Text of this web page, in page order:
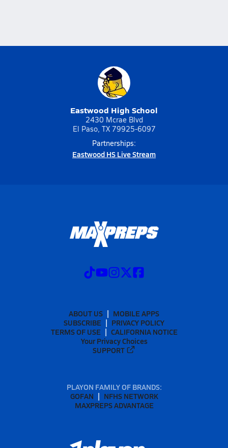
Eastwood High School
2430 Mcrae Blvd
El Paso, TX 79925-6097
Partnerships:
Eastwood HS Live Stream
ABOUT US
MOBILE APPS
SUBSCRIBE
PRIVACY POLICY
TERMS OF USE
CALIFORNIA NOTICE
Your Privacy Choices
SUPPORT
PLAYON FAMILY OF BRANDS:
GOFAN
NFHS NETWORK
MAXPREPS ADVANTAGE